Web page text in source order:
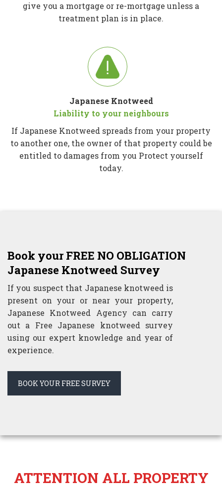
give you a mortgage or re-mortgage unless a
treatment plan is in place.
Japanese Knotweed
Liability to your neighbours
If Japanese Knotweed spreads from your property
to another one, the owner of that property could be
entitled to damages from you Protect yourself
today.
Book your FREE NO OBLIGATION
Japanese Knotweed Survey
If you suspect that Japanese knotweed is
present on your or near your property,
Japanese Knotweed Agency can carry
out a Free Japanese knotweed survey
using our expert knowledge and year of
experience.
BOOK YOUR FREE SURVEY
ATTENTION ALL PROPERTY